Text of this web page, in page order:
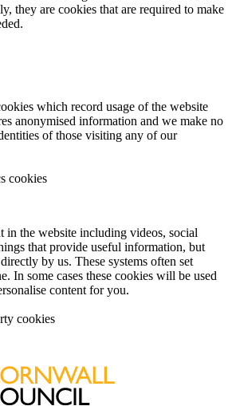
they are cookies that are required to make
which record usage of the website
anonymised information and we make no
of those visiting any of our
cookies
in the website including videos, social
that provide useful information, but
by us. These systems often set
In some cases these cookies will be used
content for you.
cookies